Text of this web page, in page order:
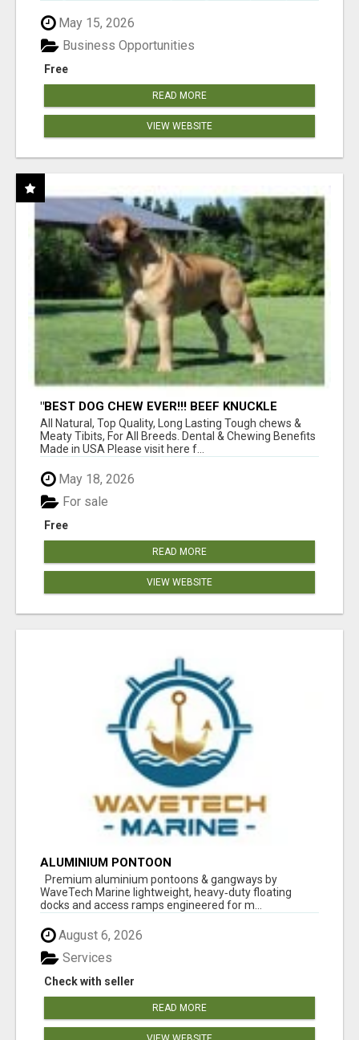
May 15, 2026
Free
Business Opportunities
READ MORE
VIEW WEBSITE
"BEST DOG CHEW EVER!!! BEEF KNUCKLE
BONES!"
All Natural, Top Quality, Long Lasting Tough chews &
Meaty Tibits, For All Breeds. Dental & Chewing Benefits
Made in USA Please visit here f...
May 18, 2026
Free
For sale
READ MORE
VIEW WEBSITE
ALUMINIUM PONTOON
Premium aluminium pontoons & gangways by
WaveTech Marine lightweight, heavy‑duty floating
docks and access ramps engineered for m...
August 6, 2026
Check with seller
Services
READ MORE